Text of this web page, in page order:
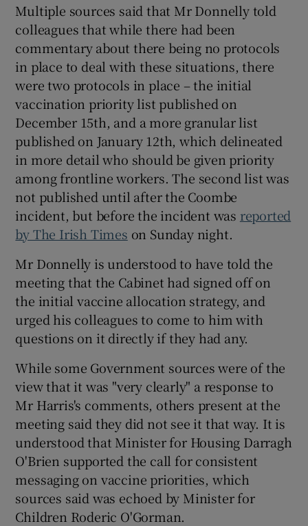
Multiple sources said that Mr Donnelly told
colleagues that while there had been
commentary about there being no protocols
in place to deal with these situations, there
were two protocols in place – the initial
vaccination priority list published on
December 15th, and a more granular list
published on January 12th, which delineated
in more detail who should be given priority
among frontline workers. The second list was
not published until after the Coombe
incident, but before the incident was reported
by The Irish Times on Sunday night.
Mr Donnelly is understood to have told the
meeting that the Cabinet had signed off on
the initial vaccine allocation strategy, and
urged his colleagues to come to him with
questions on it directly if they had any.
While some Government sources were of the
view that it was "very clearly" a response to
Mr Harris's comments, others present at the
meeting said they did not see it that way. It is
understood that Minister for Housing Darragh
O'Brien supported the call for consistent
messaging on vaccine priorities, which
sources said was echoed by Minister for
Children Roderic O'Gorman.